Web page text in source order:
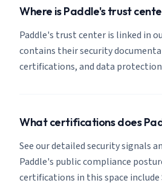
Where is Paddle's trust
Paddle's trust center is linked in
contains their security
certifications, and data
What certifications does
See our detailed security signals
Paddle's public compliance
certifications in this space include